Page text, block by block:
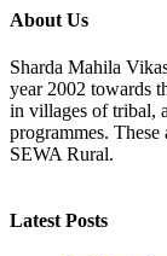
About Us
Sharda Mahila
year 2002 towards
in villages of tribal,
programmes.
SEWA Rural.
Latest Posts